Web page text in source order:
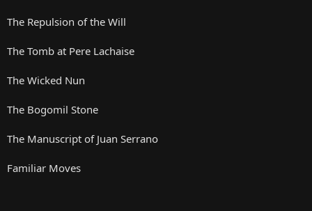
The Repulsion of the Will
The Tomb at Pere Lachaise
The Wicked Nun
The Bogomil Stone
The Manuscript of Juan Serrano
Familiar Moves